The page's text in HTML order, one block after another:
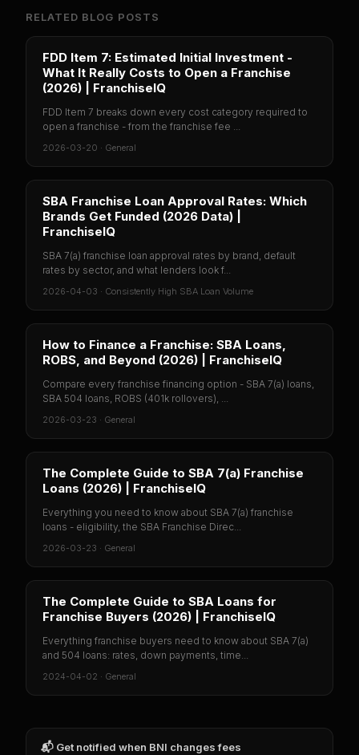
RELATED BLOG POSTS
FDD Item 7: Estimated Initial Investment -
What It Really Costs to Open a Franchise
(2026) | FranchiseIQ
FDD Item 7 breaks down every cost category required to
open a franchise - from the franchise fee ...
2026-03-20 · General
SBA Franchise Loan Approval Rates: Which
Brands Get Funded (2026 Data) |
FranchiseIQ
SBA 7(a) franchise loan approval rates by brand, default
rates by sector, and what lenders look f...
2026-04-03 · Consistently High SBA Loan Volume
How to Finance a Franchise: SBA Loans,
ROBS, and Beyond (2026) | FranchiseIQ
Compare every franchise financing option - SBA 7(a) loans,
SBA 504 loans, ROBS (401k rollovers), ...
2026-03-23 · General
The Complete Guide to SBA 7(a) Franchise
Loans (2026) | FranchiseIQ
Everything you need to know about SBA 7(a) franchise
loans - eligibility, the SBA Franchise Direc...
2026-03-23 · General
The Complete Guide to SBA Loans for
Franchise Buyers (2026) | FranchiseIQ
Everything franchise buyers need to know about SBA 7(a)
and 504 loans: rates, down payments, time...
2024-04-02 · General
📬 Get notified when BNI changes fees